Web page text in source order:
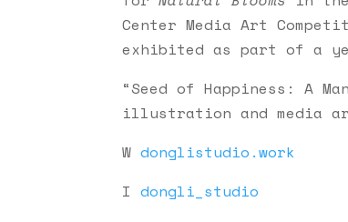
Center Media Art
exhibited as part of a
“Seed of Happiness: A
illustration and media
Wdonglistudio.work
Idongli_studio